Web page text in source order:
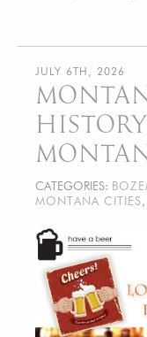
JULY 6TH, 2026
CATEGORIES:
MONTANA CITIES,